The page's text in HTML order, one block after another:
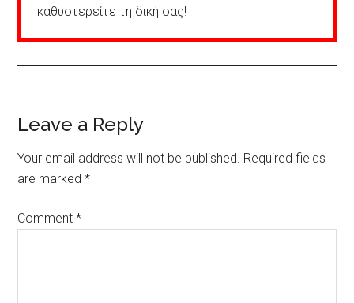
καθυστερείτε τη δική σας!
Reader
Interactions
Leave a Reply
Your email address will not be published. Required fields
are marked*
Comment*